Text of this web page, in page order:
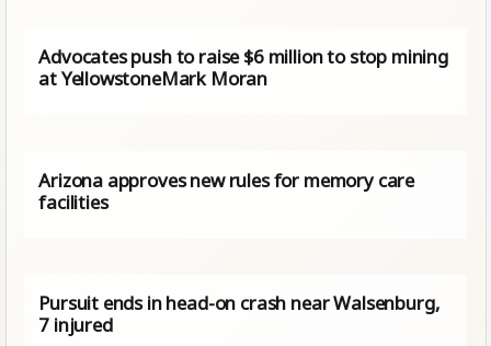
Advocates push to raise $6 million to stop mining
at YellowstoneMark Moran
Arizona approves new rules for memory care
facilities
Pursuit ends in head-on crash near Walsenburg,
7 injured